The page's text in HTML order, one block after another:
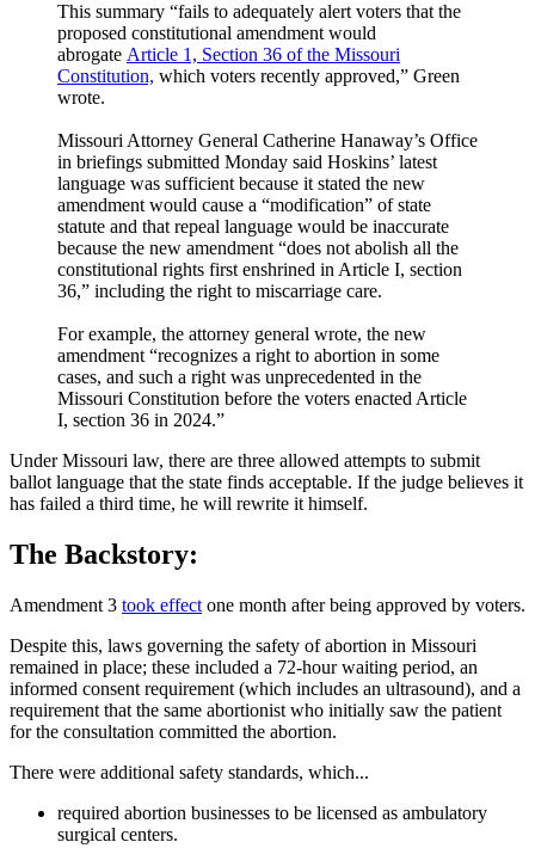
This summary “fails to adequately alert voters that the
proposed constitutional amendment would
abrogate Article 1, Section 36 of the Missouri
Constitution, which voters recently approved,” Green
wrote.
Missouri Attorney General Catherine Hanaway’s Office
in briefings submitted Monday said Hoskins’ latest
language was sufficient because it stated the new
amendment would cause a “modification” of state
statute and that repeal language would be inaccurate
because the new amendment “does not abolish all the
constitutional rights first enshrined in Article I, section
36,” including the right to miscarriage care.
For example, the attorney general wrote, the new
amendment “recognizes a right to abortion in some
cases, and such a right was unprecedented in the
Missouri Constitution before the voters enacted Article
I, section 36 in 2024.”
Under Missouri law, there are three allowed attempts to submit
ballot language that the state finds acceptable. If the judge believes it
has failed a third time, he will rewrite it himself.
The Backstory:
Amendment 3 took effect one month after being approved by voters.
Despite this, laws governing the safety of abortion in Missouri
remained in place; these included a 72-hour waiting period, an
informed consent requirement (which includes an ultrasound), and a
requirement that the same abortionist who initially saw the patient
for the consultation committed the abortion.
There were additional safety standards, which...
required abortion businesses to be licensed as ambulatory
surgical centers.